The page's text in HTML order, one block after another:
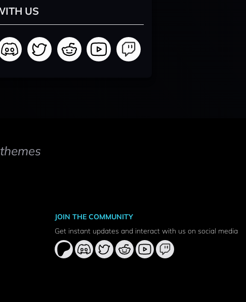
US
JOIN THE COMMUNITY
Get instant updates and interact with us on social media